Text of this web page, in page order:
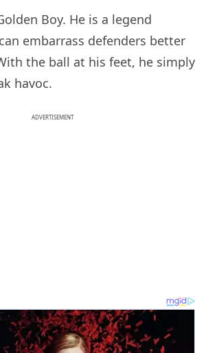
Boy. He is a legend
embarrass defenders better
the ball at his feet, he simply
havoc.
ADVERTISEMENT